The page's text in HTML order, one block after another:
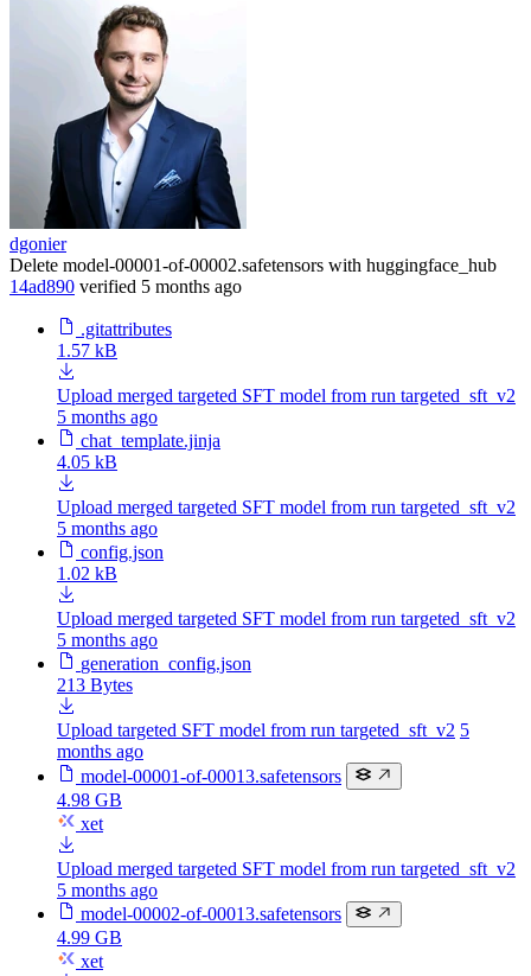
dgonier
Delete model-00001-of-00002.safetensors with huggingface_hub
14ad890 verified 5 months ago
.gitattributes
1.57 kB
Upload merged targeted SFT model from run targeted_sft_v2
5 months ago
chat_template.jinja
4.05 kB
Upload merged targeted SFT model from run targeted_sft_v2
5 months ago
config.json
1.02 kB
Upload merged targeted SFT model from run targeted_sft_v2
5 months ago
generation_config.json
213 Bytes
Upload targeted SFT model from run targeted_sft_v2 5
months ago
model-00001-of-00013.safetensors
4.98 GB
xet
Upload merged targeted SFT model from run targeted_sft_v2
5 months ago
model-00002-of-00013.safetensors
4.99 GB
xet